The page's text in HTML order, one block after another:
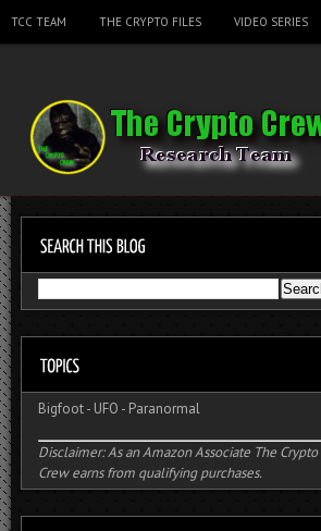
TCC TEAM THE CRYPTO FILES VIDEO SERIES
Bigfoot- UFO - Paranormal
Disclaimer: As an Amazon Associate The Crypto
Crew earns from qualifying purchases.